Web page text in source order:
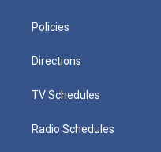
Policies
Directions
TV Schedules
Radio Schedules